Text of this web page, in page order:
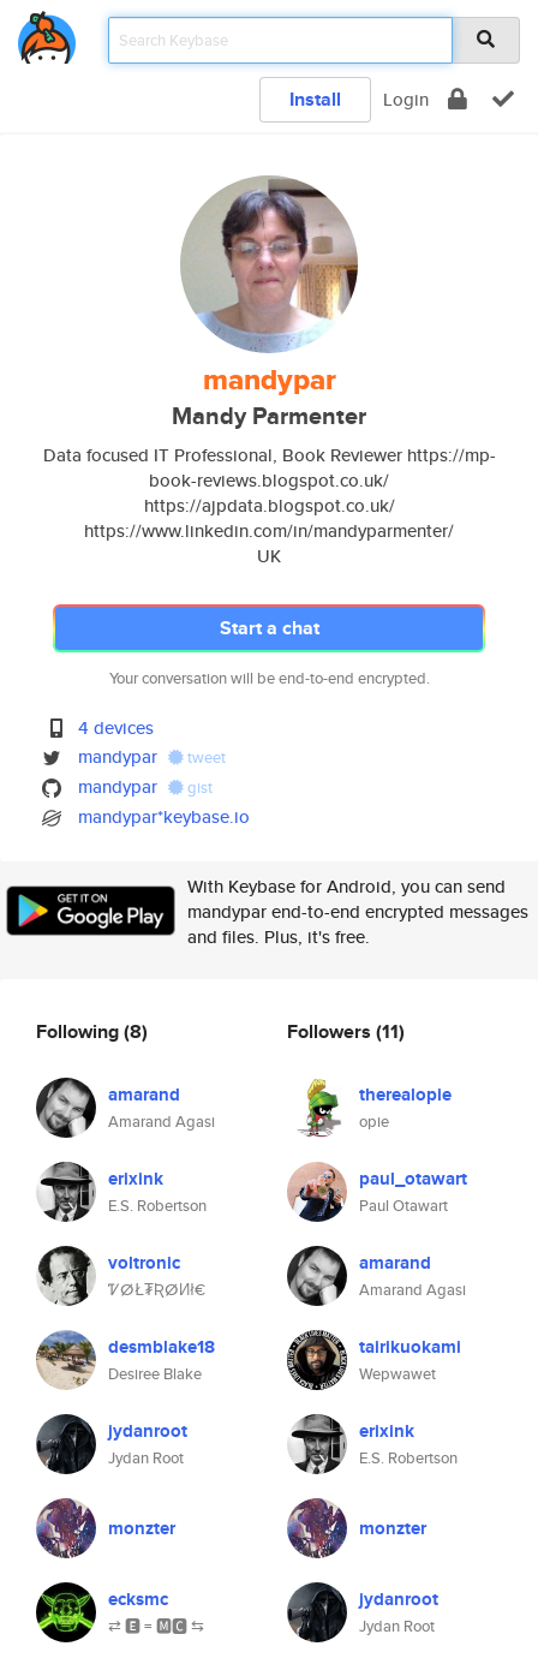
Install Login
mandypar
Mandy Parmenter
Data focused IT Professional, Book Reviewer https://mp-
book-reviews.blogspot.co.uk/
https://ajpdata.blogspot.co.uk/
https://www.linkedin.com/in/mandyparmenter/
UK
Start a chat
Your conversation will be end-to-end encrypted.
4 devices
mandypar
tweet
mandypar gist
mandypar*keybase.io
With Keybase for Android, you can send
mandypar end-to-end encrypted messages
and files. Plus, it's free.
Following(8)
amarand
Amarand Agasi
erixink
E.S. Robertson
voltronic
ᏤⵁŁ₮ƦⵁИł€
desmblake18
Desiree Blake
jydanroot
Jydan Root
monzter
ecksmc
⇄ 🅴 = 🅼🅲 ⇆
Followers (11)
therealopie
opie
paul_otawart
Paul Otawart
amarand
Amarand Agasi
tairikuokami
Wepwawet
erixink
E.S. Robertson
monzter
jydanroot
Jydan Root